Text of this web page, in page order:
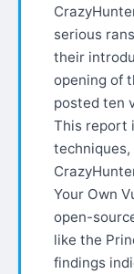
serious
their
opening of
posted ten
This report
Your Own
open-
like the
findings